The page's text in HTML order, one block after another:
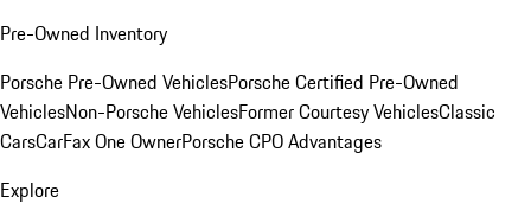
Pre-Owned Inventory
Porsche Pre-Owned VehiclesPorsche Certified Pre-Owned
VehiclesNon-Porsche VehiclesFormer Courtesy VehiclesClassic
CarsCarFax One OwnerPorsche CPO Advantages
Explore